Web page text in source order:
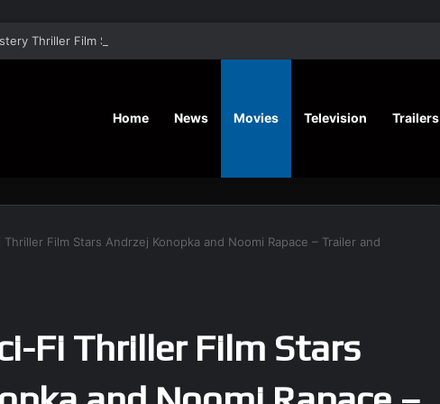
Home News Movies Television Trailers
Thriller Film Stars Andrzej Konopka and Noomi Rapace – Trailer and
Fi Thriller Film Stars